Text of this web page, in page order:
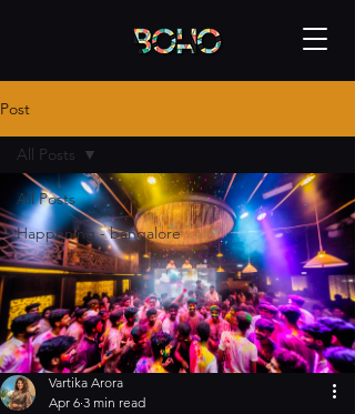
Post
All Posts
Happening - bangalore
All Posts
Vartika Arora
Apr 6 3 min read